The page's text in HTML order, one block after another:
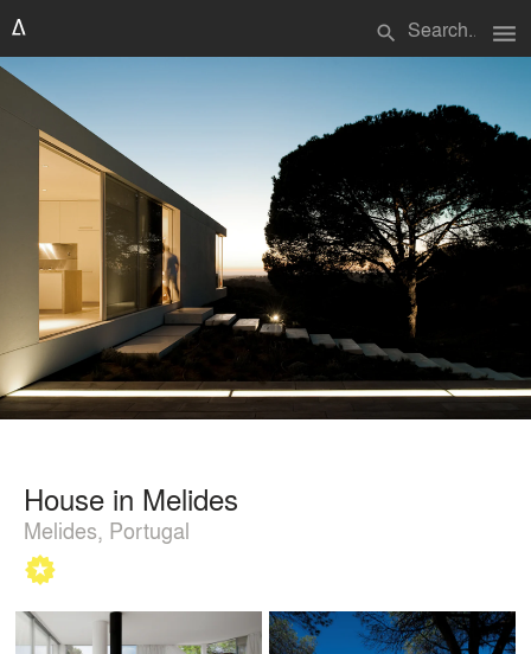
search menu
House in Melides
Melides, Portugal